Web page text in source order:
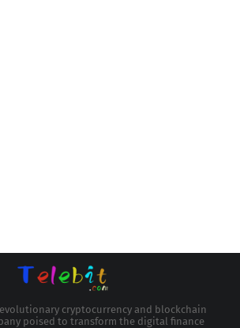
cryptocurrency and blockchain
poised to transform the digital finance